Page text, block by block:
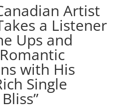
Artist
a Listener
Ups and
with His
Single